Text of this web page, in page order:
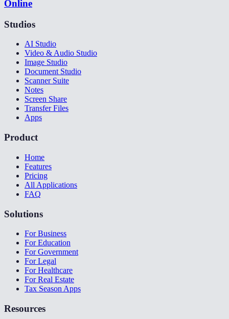
Online
Studios
AI Studio
Video & Audio Studio
Image Studio
Document Studio
Scanner Suite
Notes
Screen Share
Transfer Files
Apps
Product
Home
Features
Pricing
All Applications
FAQ
Solutions
For Business
For Education
For Government
For Legal
For Healthcare
For Real Estate
Tax Season Apps
Resources